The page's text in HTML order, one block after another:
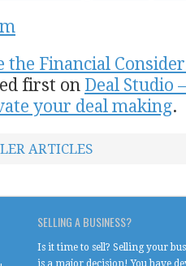
the Financial
first on Deal Studio
your deal making.
ARTICLES
SELLING A BUSINESS?
Is it time to sell? Selling your
is a major decision! You have